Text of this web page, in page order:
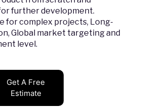
further development.
for complex projects, Long-
Global market targeting and
level.
Get A Free
Estimate